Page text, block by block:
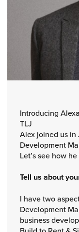
Introducing
TLJ
Alex joined us in
Development
Let’s see how
Tell us about
I have two
Development
business